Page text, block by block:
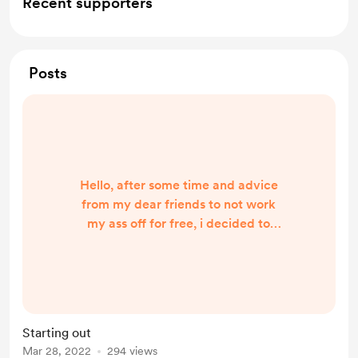
Posts
Hello, after some time and advice
from my dear friends to not work
my ass off for free, i decided to
actually get some tips, it will be
Starting out
Mar 28, 2022 294 views